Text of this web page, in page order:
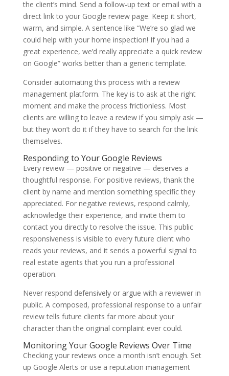
the client’s mind. Send a follow-up text or email with a
direct link to your Google review page. Keep it short,
warm, and simple. A sentence like “We’re so glad we
could help with your home inspection! If you had a
great experience, we’d really appreciate a quick review
on Google” works better than a generic template.
Consider automating this process with a review
management platform. The key is to ask at the right
moment and make the process frictionless. Most
clients are willing to leave a review if you simply ask —
but they won’t do it if they have to search for the link
themselves.
Responding to Your Google Reviews
Every review — positive or negative — deserves a
thoughtful response. For positive reviews, thank the
client by name and mention something specific they
appreciated. For negative reviews, respond calmly,
acknowledge their experience, and invite them to
contact you directly to resolve the issue. This public
responsiveness is visible to every future client who
reads your reviews, and it sends a powerful signal to
real estate agents that you run a professional
operation.
Never respond defensively or argue with a reviewer in
public. A composed, professional response to a unfair
review tells future clients far more about your
character than the original complaint ever could.
Monitoring Your Google Reviews Over Time
Checking your reviews once a month isn’t enough. Set
up Google Alerts or use a reputation management